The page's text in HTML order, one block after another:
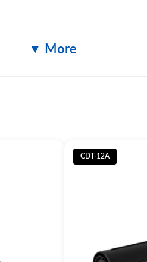
▼ More
CDT-12A